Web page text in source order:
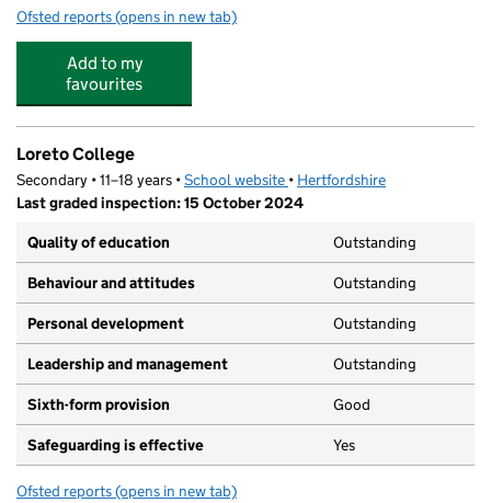
Ofsted reports for St Albans Coaching
(opens in new tab)
Add to my
favourites
Loreto College
Secondary • 11–18 years •School website (opens in new tab)
• Hertfordshire
Last graded inspection: 15 October 2024
Quality of education
Outstanding
Behaviour and attitudes Outstanding
Personal development Outstanding
Leadership and management Outstanding
Sixth-form provision Good
Safeguarding is effective Yes
Ofsted reports for Loreto College
(opens in new tab)